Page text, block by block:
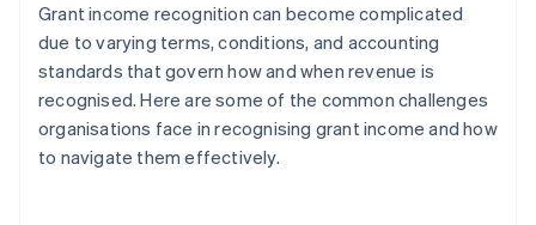
Grant income recognition can become complicated
due to varying terms, conditions, and accounting
standards that govern how and when revenue is
recognised. Here are some of the common challenges
organisations face in recognising grant income and how
to navigate them effectively.